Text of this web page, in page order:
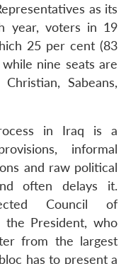
as its
year, voters in 19
25 per cent (83
nine seats are
Sabeans,
in Iraq is a
informal
and raw political
often delays it.
Council of
the President, who
from the largest
has to present a